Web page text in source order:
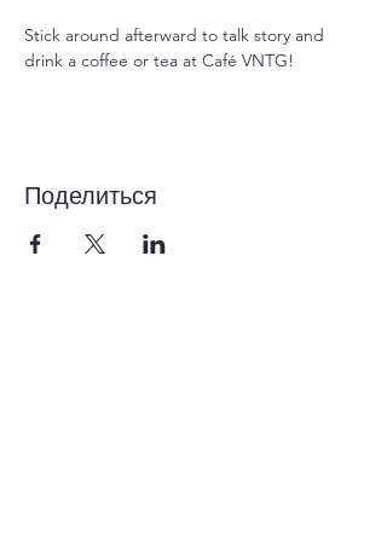
Stick around afterward to talk story and
drink a coffee or tea at Café VNTG!
Поделиться